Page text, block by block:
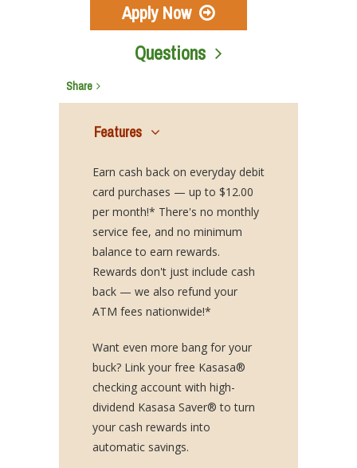
Apply Now
Questions
Share
Features
Earn cash back on everyday debit
card purchases — up to $12.00
per month!* There's no monthly
service fee, and no minimum
balance to earn rewards.
Rewards don't just include cash
back — we also refund your
ATM fees nationwide!*
Want even more bang for your
buck? Link your free Kasasa®
checking account with high-
dividend Kasasa Saver® to turn
your cash rewards into
automatic savings.